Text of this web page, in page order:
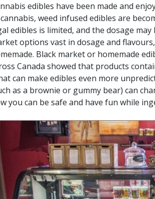
edibles have been made and
weed infused edibles are
edibles is limited, and the dosage
options vast in dosage and
Black market or homemade
Canada showed that products
can make edibles even more
as a brownie or gummy bear) can
you can be safe and have fun while